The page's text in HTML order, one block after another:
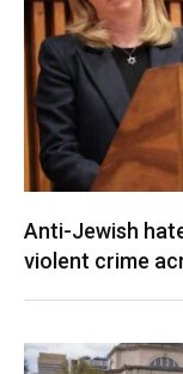
Anti-Jewish
violent crime